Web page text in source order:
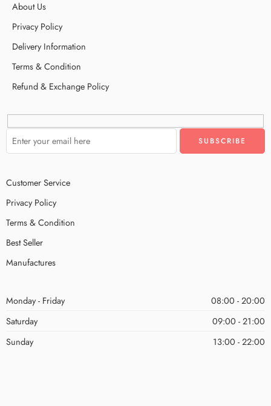
About Us
Privacy Policy
Delivery Information
Terms & Condition
Refund & Exchange Policy
Customer Service
Privacy Policy
Terms & Condition
Best Seller
Manufactures
Monday - Friday
08:00 - 20:00
Saturday
09:00 - 21:00
Sunday
13:00 - 22:00